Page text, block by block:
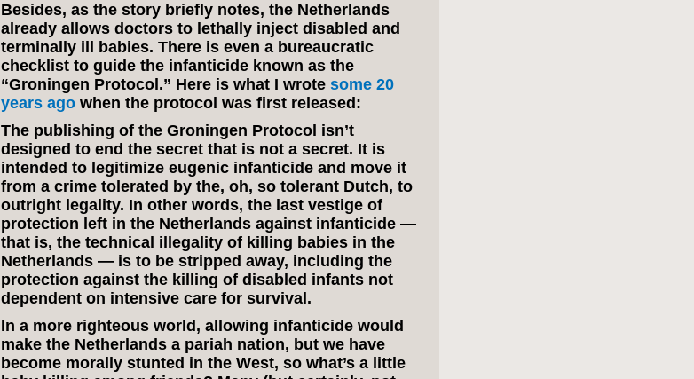
Besides, as the story briefly notes, the Netherlands
already allows doctors to lethally inject disabled and
terminally ill babies. There is even a bureaucratic
checklist to guide the infanticide known as the
“Groningen Protocol.” Here is what I wrote some 20
years agowhen the protocol was first released:
The publishing of the Groningen Protocol isn’t
designed to end the secret that is not a secret. It is
intended to legitimize eugenic infanticide and move it
from a crime tolerated by the, oh, so tolerant Dutch, to
outright legality. In other words, the last vestige of
protection left in the Netherlands against infanticide —
that is, the technical illegality of killing babies in the
Netherlands — is to be stripped away, including the
protection against the killing of disabled infants not
dependent on intensive care for survival.
In a more righteous world, allowing infanticide would
make the Netherlands a pariah nation, but we have
become morally stunted in the West, so what’s a little